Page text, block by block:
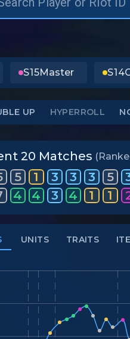
S15Master S14
UP HYPERROLL
20 Matches
5 1 3 3 3 5
4 4 3 4 1 1
UNITS TRAITS